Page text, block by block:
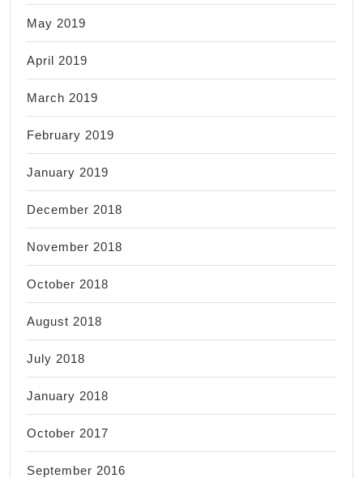
May 2019
April 2019
March 2019
February 2019
January 2019
December 2018
November 2018
October 2018
August 2018
July 2018
January 2018
October 2017
September 2016